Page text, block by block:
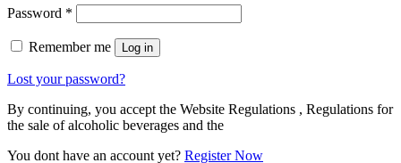
Password *
Remember me Log in
Lost your password?
By continuing, you accept the Website Regulations , Regulations for
the sale of alcoholic beverages and the
You dont have an account yet? Register Now